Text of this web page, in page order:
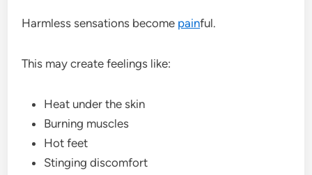
Harmless sensations become painful.
This may create feelings like:
Heat under the skin
Burning muscles
Hot feet
Stinging discomfort